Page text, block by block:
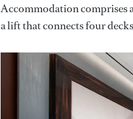
Accommodation comprises
a lift that connects four